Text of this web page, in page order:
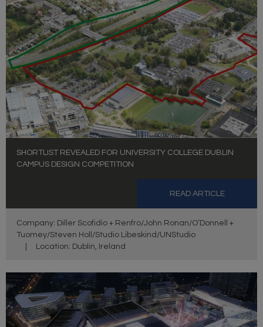
SHORTLIST REVEALED FOR UNIVERSITY COLLEGE DUBLIN
CAMPUS DESIGN COMPETITION
READ ARTICLE
Company: Diller Scofidio + Renfro/John Ronan/O’Donnell +
Tuomey/Steven Holl/Studio Libeskind/UNStudio
Location: Dublin, Ireland